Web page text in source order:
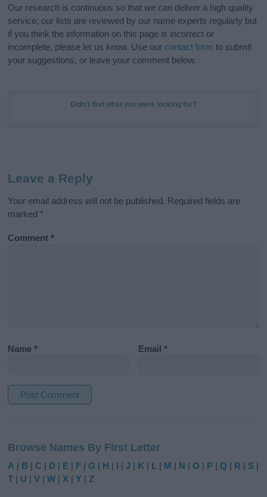
Our research is continuous so that we can deliver a high quality
service; our lists are reviewed by our name experts regularly but
if you think the information on this page is incorrect or
incomplete, please let us know. Use our contact form to submit
your suggestions, or leave your comment below.
Didn't find what you were looking for?
Leave a Reply
Your email address will not be published. Required fields are
marked *
Comment*
Name* Email*
t
e
r
Browse Names By First Letter
A | B |C | D | E | F |G | H | I |J | K | L | M | N |O | P |Q | R | S |
T | U |V |W |X |Y |Z